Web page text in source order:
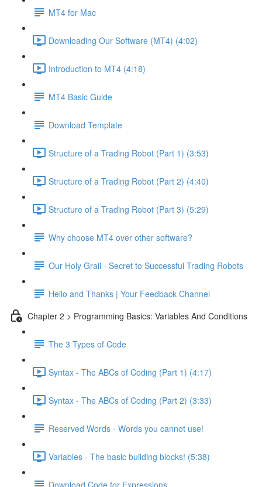
MT4 for Mac
Downloading Our Software (MT4) (4:02)
Introduction to MT4 (4:18)
MT4 Basic Guide
Download Template
Structure of a Trading Robot (Part 1) (3:53)
Structure of a Trading Robot (Part 2) (4:40)
Structure of a Trading Robot (Part 3) (5:29)
Why choose MT4 over other software?
Our Holy Grail - Secret to Successful Trading Robots
Hello and Thanks | Your Feedback Channel
Chapter 2 > Programming Basics: Variables And Conditions
The 3 Types of Code
Syntax - The ABCs of Coding (Part 1) (4:17)
Syntax - The ABCs of Coding (Part 2) (3:33)
Reserved Words - Words you cannot use!
Variables - The basic building blocks! (5:38)
Download Code for Expressions